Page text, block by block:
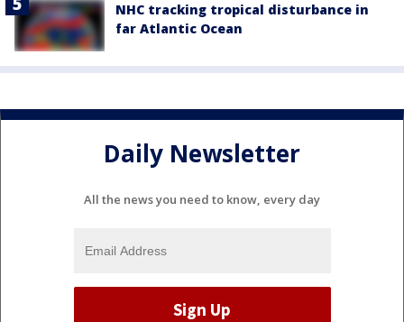
NHC tracking tropical disturbance in
far Atlantic Ocean
Daily Newsletter
All the news you need to know, every day